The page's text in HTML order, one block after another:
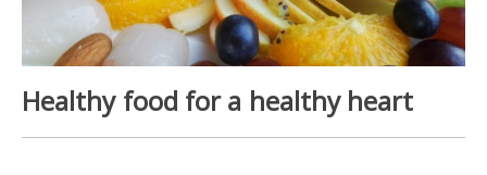
Healthy food for a healthy heart